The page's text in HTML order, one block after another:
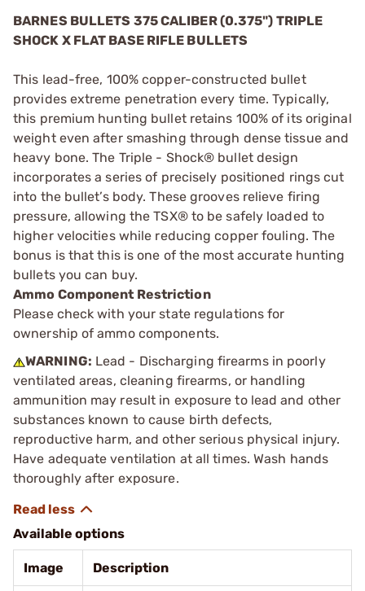
BARNES BULLETS 375 CALIBER (0.375") TRIPLE
SHOCK X FLAT BASE RIFLE BULLETS
This lead-free, 100% copper-constructed bullet
provides extreme penetration every time. Typically,
this premium hunting bullet retains 100% of its original
weight even after smashing through dense tissue and
heavy bone. The Triple - Shock® bullet design
incorporates a series of precisely positioned rings cut
into the bullet’s body. These grooves relieve firing
pressure, allowing the TSX® to be safely loaded to
higher velocities while reducing copper fouling. The
bonus is that this is one of the most accurate hunting
bullets you can buy.
Ammo Component Restriction
Please check with your state regulations for
ownership of ammo components.
WARNING: Lead - Discharging firearms in poorly
ventilated areas, cleaning firearms, or handling
ammunition may result in exposure to lead and other
substances known to cause birth defects,
reproductive harm, and other serious physical injury.
Have adequate ventilation at all times. Wash hands
thoroughly after exposure.
Available options
Image Description